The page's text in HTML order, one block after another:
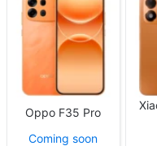
Oppo F35 Pro
Coming soon